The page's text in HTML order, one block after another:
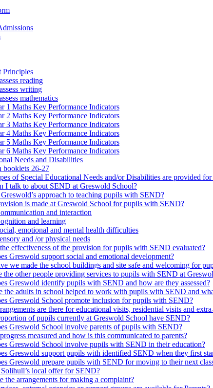
Principles
reading
writing
mathematics
1 Maths Key Performance Indicators
2 Maths Key Performance Indicators
3 Maths Key Performance Indicators
4 Maths Key Performance Indicators
5 Maths Key Performance Indicators
6 Maths Key Performance Indicators
Needs and Disabilities
booklets 26-27
of Special Educational Needs and/or Disabilities are provided
I talk to about SEND at Greswold School?
Greswold’s approach to teaching pupils with SEND?
is made at Greswold School for pupils with SEND?
and interaction
and learning
emotional and mental health difficulties
and /or physical needs
effectiveness of the provision for pupils with SEND evaluated?
Greswold support social and emotional development?
we made the school buildings and site safe and welcoming for
the other people providing services to pupils with SEND at
Greswold identify pupils with SEND and how are they assessed?
the adults in school helped to work with pupils with SEND and
Greswold School promote inclusion for pupils with SEND?
are there for educational visits, residential visits and
of pupils currently at Greswold School have SEND?
Greswold School involve parents of pupils with SEND?
measured and how is this communicated to parents?
Greswold School involve pupils with SEND in their education?
Greswold support pupils with identified SEND when they first
Greswold prepare pupils with SEND for moving to their next
Solihull’s local offer for SEND?
the arrangements for making a complaint?